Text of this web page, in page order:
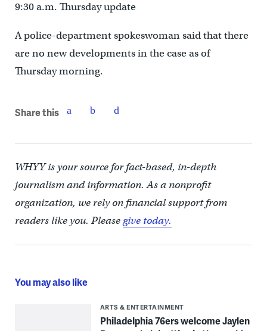
9:30 a.m. Thursday update
A police-department spokeswoman said that there
are no new developments in the case as of
Thursday morning.
Share this
WHYY is your source for fact-based, in-depth
journalism and information. As a nonprofit
organization, we rely on financial support from
readers like you. Pleasegive today.
You may also like
ARTS & ENTERTAINMENT
Philadelphia 76ers welcome Jaylen